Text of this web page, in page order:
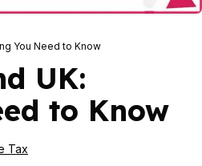
You Need to Know
UK:
to Know
Tax